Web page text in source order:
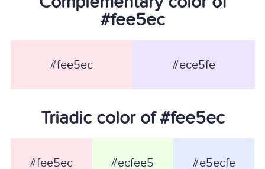
#fee5ec
#fee5ec #ece5fe
Triadic color of #fee5ec
#fee5ec #ecfee5 #e5ecfe